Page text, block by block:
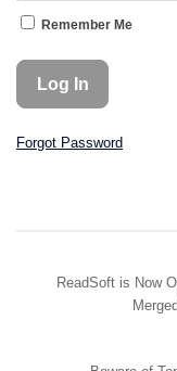
Remember Me
Forgot Password
ReadSoft is Now